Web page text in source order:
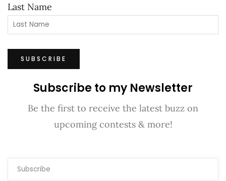
Last Name
Subscribe to my Newsletter
Be the first to receive the latest buzz on
upcoming contests & more!